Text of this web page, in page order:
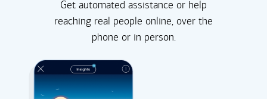
Get automated assistance or help
reaching real people online, over the
phone or in person.